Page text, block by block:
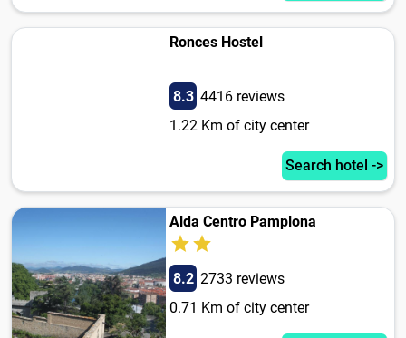
Ronces Hostel
8.3 4416 reviews
1.22 Km of city center
Search hotel ->
Alda Centro Pamplona
8.2 2733 reviews
0.71 Km of city center